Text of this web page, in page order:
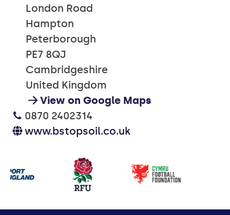
London Road
Hampton
Peterborough
PE7 8QJ
Cambridgeshire
United Kingdom
View on Google Maps
0870 2402314
www.bstopsoil.co.uk
Our
partners